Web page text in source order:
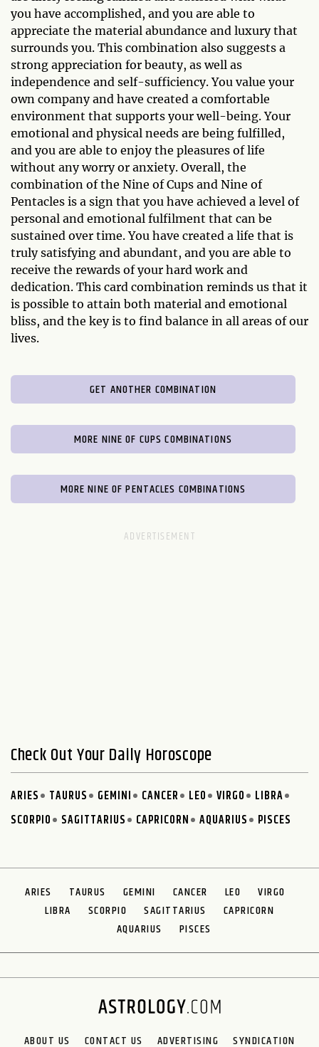
you have accomplished, and you are able to
appreciate the material abundance and luxury that
surrounds you. This combination also suggests a
strong appreciation for beauty, as well as
independence and self-sufficiency. You value your
own company and have created a comfortable
environment that supports your well-being. Your
emotional and physical needs are being fulfilled,
and you are able to enjoy the pleasures of life
without any worry or anxiety. Overall, the
combination of the Nine of Cups and Nine of
Pentacles is a sign that you have achieved a level of
personal and emotional fulfilment that can be
sustained over time. You have created a life that is
truly satisfying and abundant, and you are able to
receive the rewards of your hard work and
dedication. This card combination reminds us that it
is possible to attain both material and emotional
bliss, and the key is to find balance in all areas of our
lives.
GET ANOTHER COMBINATION
MORE NINE OF CUPS COMBINATIONS
MORE NINE OF PENTACLES COMBINATIONS
Check Out Your Daily Horoscope
ARIES TAURUS GEMINI CANCER LEO VIRGO
LIBRA
SCORPIO
SAGITTARIUS CAPRICORN AQUARIUS PISCES
ARIES TAURUS GEMINI CANCER LEO
VIRGO
LIBRA
SCORPIO SAGITTARIUS
CAPRICORN
AQUARIUS
PISCES
ABOUT US CONTACT US ADVERTISING SYNDICATION